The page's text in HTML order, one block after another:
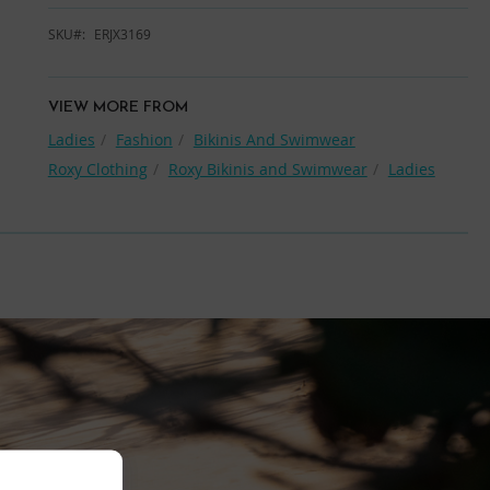
SKU ERJX3169
VIEW MORE FROM
Ladies Fashion
Bikinis And Swimwear
Roxy Clothing
Roxy Bikinis and Swimwear Ladies